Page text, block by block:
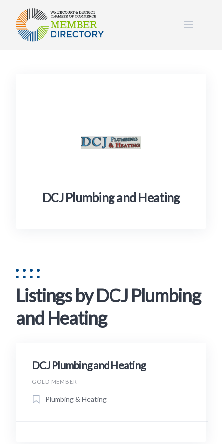
content
DCJ Plumbing and Heating
Listings by DCJ Plumbing
and Heating
DCJ Plumbing and Heating
GOLD MEMBER
Plumbing & Heating